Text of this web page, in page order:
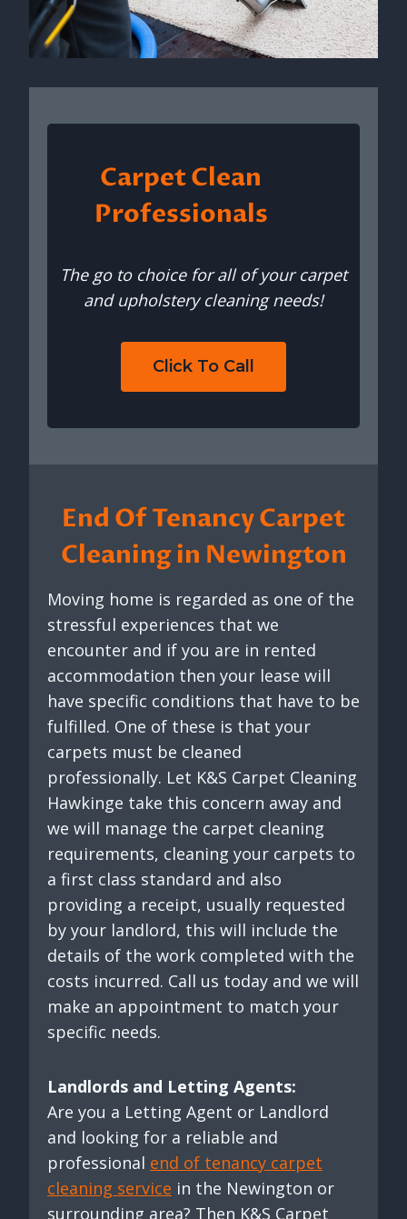
Carpet Clean
Professionals
The go to choice for all of your carpet
and upholstery cleaning needs!
Click To Call
End Of Tenancy Carpet
Cleaning in Newington
Moving home is regarded as one of the
stressful experiences that we
encounter and if you are in rented
accommodation then your lease will
have specific conditions that have to be
fulfilled. One of these is that your
carpets must be cleaned
professionally. Let K&S Carpet Cleaning
Hawkinge take this concern away and
we will manage the carpet cleaning
requirements, cleaning your carpets to
a first class standard and also
providing a receipt, usually requested
by your landlord, this will include the
details of the work completed with the
costs incurred. Call us today and we will
make an appointment to match your
specific needs.
Landlords and Letting Agents:
Are you a Letting Agent or Landlord
and looking for a reliable and
professional end of tenancy carpet
cleaning service in the Newington or
surrounding area? Then K&S Carpet